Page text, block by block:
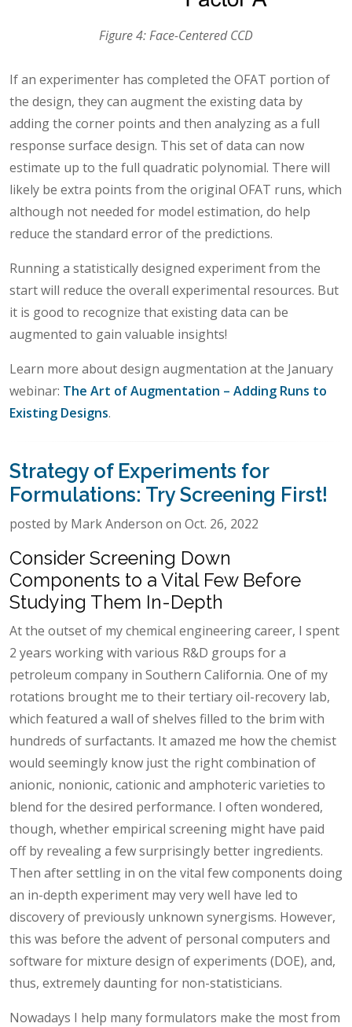
Figure 4: Face-Centered CCD
If an experimenter has completed the OFAT portion of
the design, they can augment the existing data by
adding the corner points and then analyzing as a full
response surface design. This set of data can now
estimate up to the full quadratic polynomial. There will
likely be extra points from the original OFAT runs, which
although not needed for model estimation, do help
reduce the standard error of the predictions.
Running a statistically designed experiment from the
start will reduce the overall experimental resources. But
it is good to recognize that existing data can be
augmented to gain valuable insights!
Learn more about design augmentation at the January
webinar: The Art of Augmentation – Adding Runs to
Existing Designs.
Strategy of Experiments for
Formulations: Try Screening First!
posted by Mark Anderson on Oct. 26, 2022
Consider Screening Down
Components to a Vital Few Before
Studying Them In-Depth
At the outset of my chemical engineering career, I spent
2 years working with various R&D groups for a
petroleum company in Southern California. One of my
rotations brought me to their tertiary oil-recovery lab,
which featured a wall of shelves filled to the brim with
hundreds of surfactants. It amazed me how the chemist
would seemingly know just the right combination of
anionic, nonionic, cationic and amphoteric varieties to
blend for the desired performance. I often wondered,
though, whether empirical screening might have paid
off by revealing a few surprisingly better ingredients.
Then after settling in on the vital few components doing
an in-depth experiment may very well have led to
discovery of previously unknown synergisms. However,
this was before the advent of personal computers and
software for mixture design of experiments (DOE), and,
thus, extremely daunting for non-statisticians.
Nowadays I help many formulators make the most from